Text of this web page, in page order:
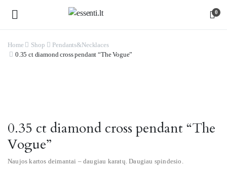
0
Home Shop
Pendants&Necklaces
0.35 ct diamond cross pendant “The Vogue”
0.35 ct diamond cross pendant “The
Vogue”
Naujos kartos deimantai – daugiau karatų. Daugiau spindesio.